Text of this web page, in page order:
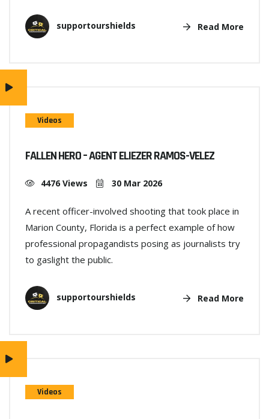
supportourshields Read More
Videos
FALLEN HERO – AGENT ELIEZER RAMOS-VELEZ
4476 Views 30 Mar 2026
A recent officer-involved shooting that took place in
Marion County, Florida is a perfect example of how
professional propagandists posing as journalists try
to gaslight the public.
supportourshields Read More
Videos